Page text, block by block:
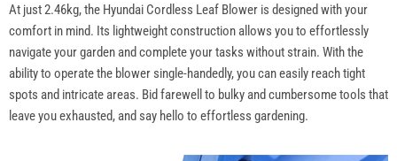
At just 2.46kg, the Hyundai Cordless Leaf Blower is designed with your
comfort in mind. Its lightweight construction allows you to effortlessly
navigate your garden and complete your tasks without strain. With the
ability to operate the blower single-handedly, you can easily reach tight
spots and intricate areas. Bid farewell to bulky and cumbersome tools that
leave you exhausted, and say hello to effortless gardening.